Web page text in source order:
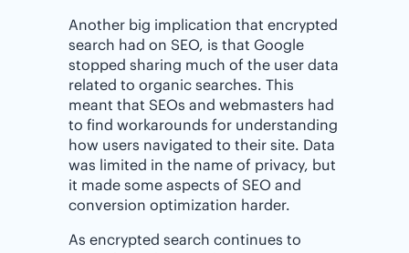
Another big implication that encrypted
search had on SEO, is that Google
stopped sharing much of the user data
related to organic searches. This
meant that SEOs and webmasters had
to find workarounds for understanding
how users navigated to their site. Data
was limited in the name of privacy, but
it made some aspects of SEO and
conversion optimization harder.
As encrypted search continues to